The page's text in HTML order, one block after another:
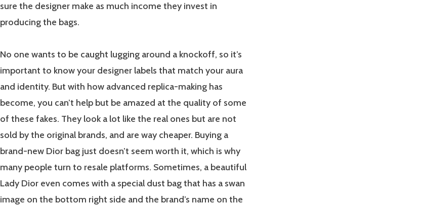
sure the designer make as much income they invest in
producing the bags.
No one wants to be caught lugging around a knockoff, so it’s
important to know your designer labels that match your aura
and identity. But with how advanced replica-making has
become, you can’t help but be amazed at the quality of some
of these fakes. They look a lot like the real ones but are not
sold by the original brands, and are way cheaper. Buying a
brand-new Dior bag just doesn’t seem worth it, which is why
many people turn to resale platforms. Sometimes, a beautiful
Lady Dior even comes with a special dust bag that has a swan
image on the bottom right side and the brand’s name on the